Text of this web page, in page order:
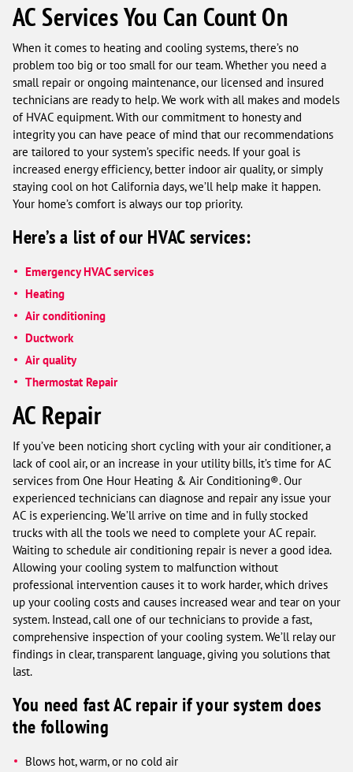
AC Services You Can Count On
When it comes to heating and cooling systems, there’s no
problem too big or too small for our team. Whether you need a
small repair or ongoing maintenance, our licensed and insured
technicians are ready to help. We work with all makes and models
of HVAC equipment. With our commitment to honesty and
integrity you can have peace of mind that our recommendations
are tailored to your system’s specific needs. If your goal is
increased energy efficiency, better indoor air quality, or simply
staying cool on hot California days, we’ll help make it happen.
Your home’s comfort is always our top priority.
Here’s a list of our HVAC services:
Emergency HVAC services
Heating
Air conditioning
Ductwork
Air quality
Thermostat Repair
AC Repair
If you’ve been noticing short cycling with your air conditioner, a
lack of cool air, or an increase in your utility bills, it’s time for AC
services from One Hour Heating & Air Conditioning®. Our
experienced technicians can diagnose and repair any issue your
AC is experiencing. We’ll arrive on time and in fully stocked
trucks with all the tools we need to complete your AC repair.
Waiting to schedule air conditioning repair is never a good idea.
Allowing your cooling system to malfunction without
professional intervention causes it to work harder, which drives
up your cooling costs and causes increased wear and tear on your
system. Instead, call one of our technicians to provide a fast,
comprehensive inspection of your cooling system. We’ll relay our
findings in clear, transparent language, giving you solutions that
last.
You need fast AC repair if your system does
the following
Blows hot, warm, or no cold air